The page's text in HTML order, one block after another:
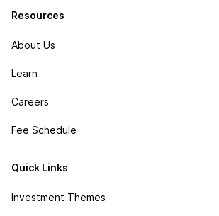
Resources
About Us
Learn
Careers
Fee Schedule
Quick Links
Investment Themes